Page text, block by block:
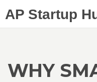
AP Startup
WHY